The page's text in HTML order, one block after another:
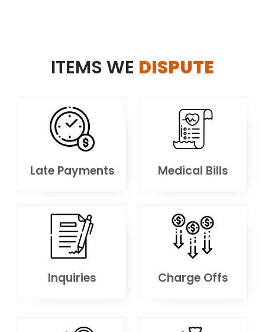
ITEMS WE DISPUTE
Late Payments Medical Bills
Inquiries Charge Offs